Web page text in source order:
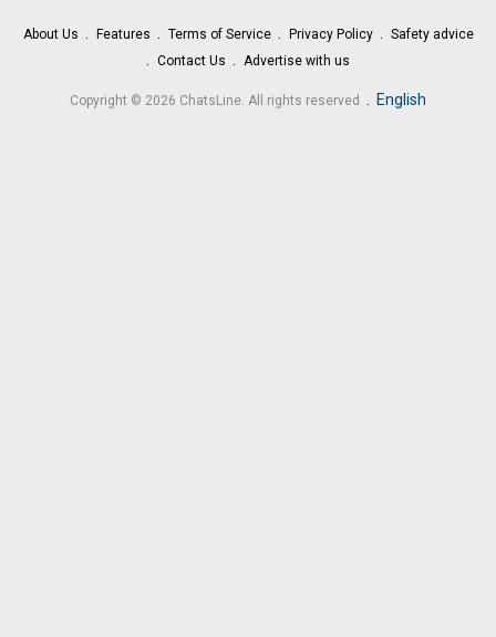
About Us Features Terms of Service Privacy Policy
Safety advice
Contact Us
Advertise with us
Copyright © 2026 ChatsLine. All rights reserved English